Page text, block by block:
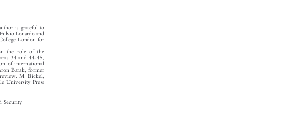










of the
44-45,
former
Bickel,
Press